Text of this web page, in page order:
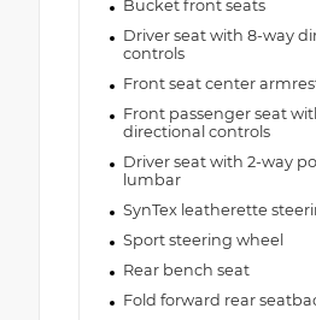
Bucket front seats
Driver seat with 8-way
controls
Front seat center
Front passenger seat
directional controls
Driver seat with 2-way
lumbar
SynTex leatherette
Sport steering wheel
Rear bench seat
Fold forward rear